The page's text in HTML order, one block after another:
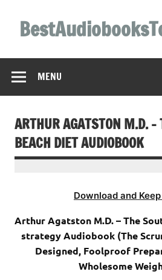
content
MENU
ARTHUR AGATSTON M.D. –
BEACH DIET AUDIOBOOK
Download and
Arthur Agatston M.D. – The
strategy Audiobook (The
Designed, Foolproof
Wholesome